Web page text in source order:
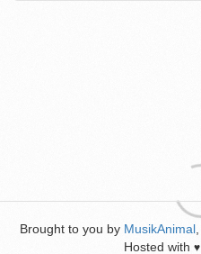
Brought to you by MusikAnimal
Hosted with ♥